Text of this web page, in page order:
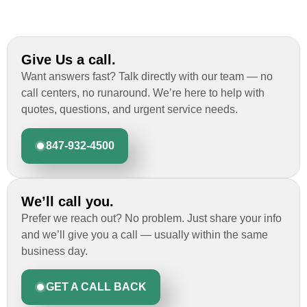
Give Us a call.
Want answers fast? Talk directly with our team — no
call centers, no runaround. We’re here to help with
quotes, questions, and urgent service needs.
847-932-4500
We’ll call you.
Prefer we reach out? No problem. Just share your info
and we’ll give you a call — usually within the same
business day.
GET A CALL BACK